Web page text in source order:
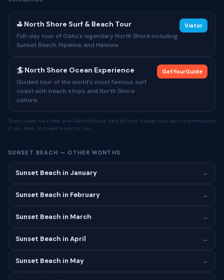
⛳ North Shore Surf & Beach Tour
Full-day tour of Oahu's legendary North Shore including
Sunset Beach, Pipeline, and Haleiwa.
Viator
🏄 North Shore Ocean Experience
Guided tour of the world's most famous surf
coast with beach stops and North Shore
culture.
GetYourGuide
Tours listed via Viator and GetYourGuide. Safe to Swim Hawaii may earn a commission
if you book, at no extra cost to you.
SUNSET BEACH — OTHER MONTHS
Sunset Beach in January →
Sunset Beach in February →
Sunset Beach in March →
Sunset Beach in April →
Sunset Beach in May →